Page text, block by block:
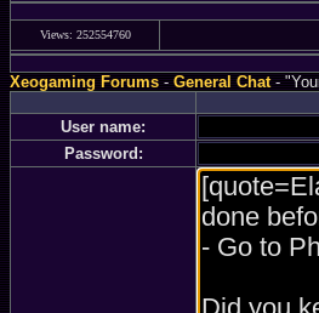
Views: 252554760
Xeogaming Forums-General Chat-
User name:
Password: